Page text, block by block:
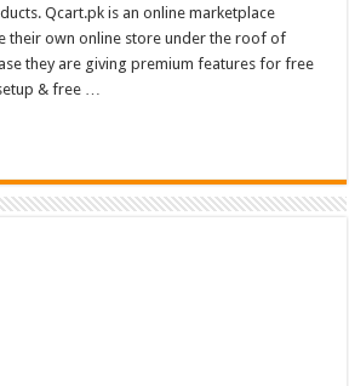
Qcart.pk is an online marketplace
their own online store under the roof of
they are giving premium features for free
& free …